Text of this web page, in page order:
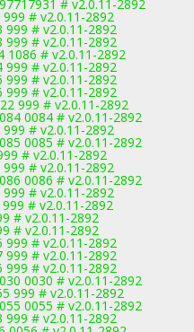
# v2.0.11-2892
# v2.0.11-2892
999 # v2.0.11-2892
999 # v2.0.11-2892
1086 # v2.0.11-2892
999 # v2.0.11-2892
999 # v2.0.11-2892
999 # v2.0.11-2892
999 # v2.0.11-2892
0084 # v2.0.11-2892
# v2.0.11-2892
0085 # v2.0.11-2892
# v2.0.11-2892
# v2.0.11-2892
0086 # v2.0.11-2892
# v2.0.11-2892
# v2.0.11-2892
# v2.0.11-2892
# v2.0.11-2892
999 # v2.0.11-2892
999 # v2.0.11-2892
999 # v2.0.11-2892
0030 # v2.0.11-2892
999 # v2.0.11-2892
0055 # v2.0.11-2892
999 # v2.0.11-2892